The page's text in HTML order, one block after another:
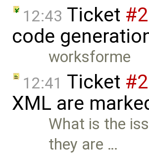
12:43 Ticket
code
worksforme
12:41 Ticket
XML are
What is the
they are …